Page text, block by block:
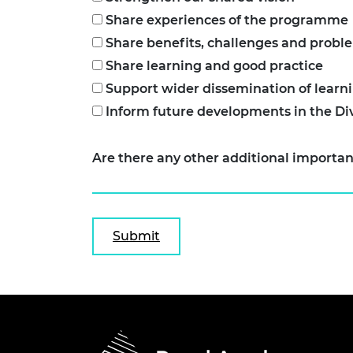
Share experiences of the programme
Share benefits, challenges and
Share learning and good practice
Support wider dissemination of
Inform future developments in the
Are there any other additional